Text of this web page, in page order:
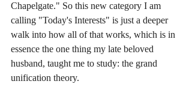
Chapelgate." So this new category I am
calling "Today's Interests" is just a deeper
walk into how all of that works, which is in
essence the one thing my late beloved
husband, taught me to study: the grand
unification theory.